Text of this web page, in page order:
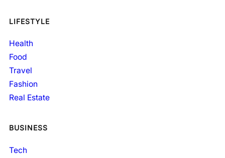
LIFESTYLE
Health
Food
Travel
Fashion
Real Estate
BUSINESS
Tech